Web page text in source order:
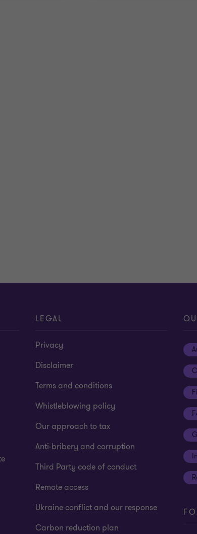
LEGAL
Privacy
Disclaimer
Terms and conditions
Whistleblowing policy
Our approach to tax
Anti-bribery and corruption
Third Party code of conduct
Remote access
Ukraine conflict and our response
Carbon reduction plan